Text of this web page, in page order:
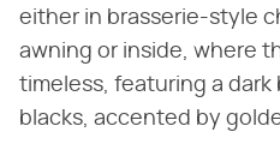
either in brasserie-style
awning or inside, where
timeless, featuring a dark
blacks, accented by